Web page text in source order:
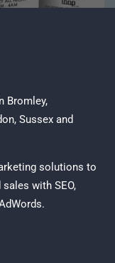
Bromley,
, Sussexand
solutions to
sales with SEO,